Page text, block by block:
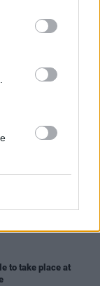
Chaos."
Delusion
– "Aphex Twin,
The Chemical
to take place at